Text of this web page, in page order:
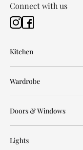
Connect with us
Kitchen
Wardrobe
Doors & Windows
Lights